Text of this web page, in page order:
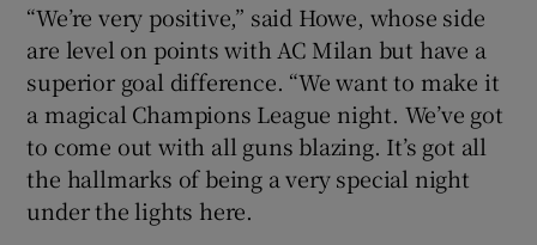
“We’re very positive,” said Howe, whose side
are level on points with AC Milan but have a
superior goal difference. “We want to make it
a magical Champions League night. We’ve got
to come out with all guns blazing. It’s got all
the hallmarks of being a very special night
under the lights here.